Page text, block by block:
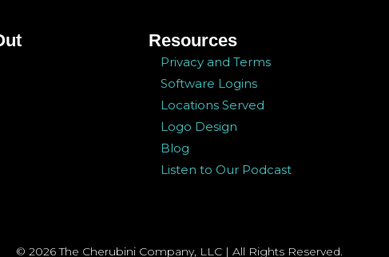
Resources
Privacy and Terms
Software Logins
Locations Served
Logo Design
Blog
Listen to Our Podcast
© 2026 The Cherubini Company, LLC | All Rights Reserved.